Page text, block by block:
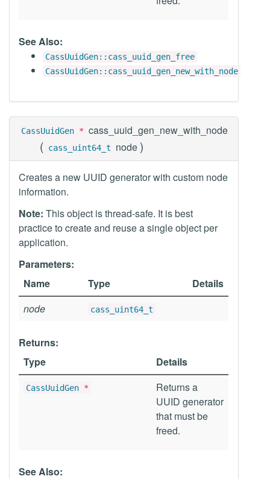
See Also:
CassUuidGen::cass_uuid_gen_free
CassUuidGen::cass_uuid_gen_new_with_node
CassUuidGen * cass_uuid_gen_new_with_node
( cass_uint64_t node )
Creates a new UUID generator with custom node
information.
Note: This object is thread-safe. It is best
practice to create and reuse a single object per
application.
Parameters:
Name
Type
Details
node
cass_uint64_t
Returns:
Type
Details
CassUuidGen *
Returns a
UUID generator
that must be
freed.
See Also: